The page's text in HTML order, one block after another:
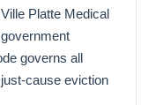
Platte Medical
governs all
cause eviction